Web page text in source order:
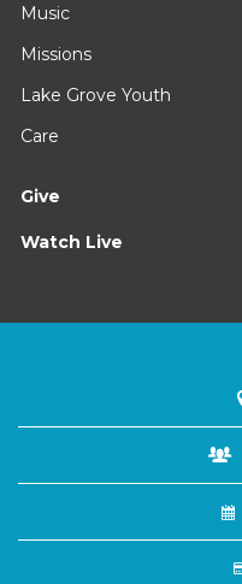
Music
Missions
Lake Grove Youth
Care
Give
Watch Live